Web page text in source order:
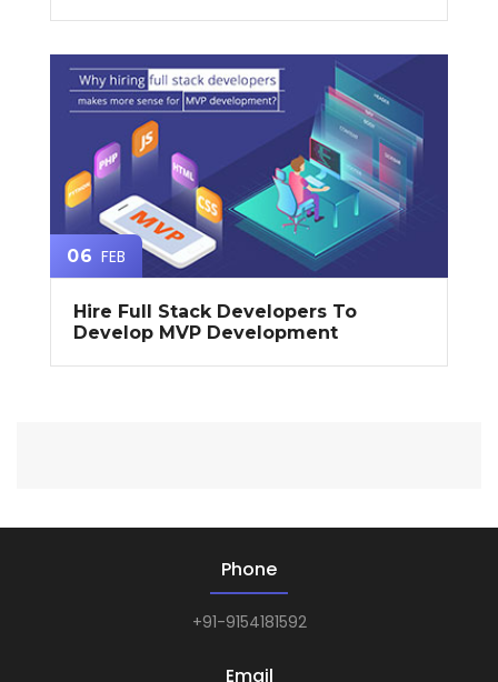
06 FEB
Hire Full Stack Developers To
Develop MVP Development
Phone
+91-9154181592
Email